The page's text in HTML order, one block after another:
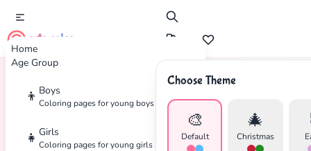
Home
Age Group
👦 Boys
Coloring pages for young boys
👧 Girls
Coloring pages for young girls
cute color
Choose Theme
🎨
Default
🎄
Christmas
Home Tags Nautical